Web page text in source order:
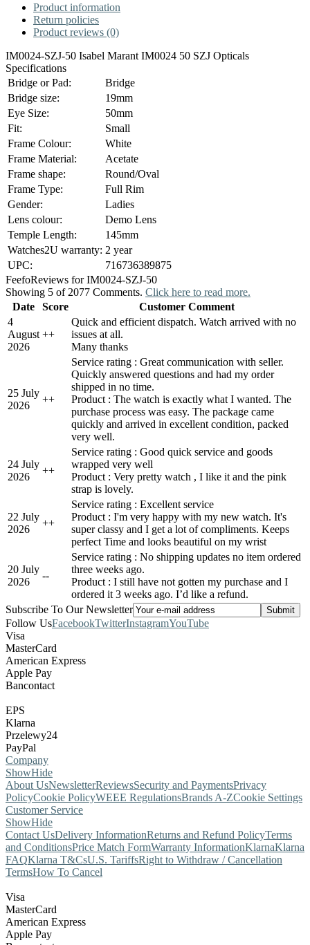
Product information
Return policies
Product reviews (0)
IM0024-SZJ-50 Isabel Marant IM0024 50 SZJ Opticals
Specifications
Bridge or Pad:
Bridge
Bridge size:
19mm
Eye Size:
50mm
Fit:
Small
Frame Colour:
White
Frame Material:
Acetate
Frame shape:
Round/Oval
Frame Type:
Full Rim
Gender:
Ladies
Lens colour:
Demo Lens
Temple Length:
145mm
Watches2U warranty: 2 year
UPC:
716736389875
FeefoReviews for IM0024-SZJ-50
Showing 5 of 2077 Comments. Click here to read more.
Date
Score
Customer Comment
4
August
2026
++
Quick and efficient dispatch. Watch arrived with no
issues at all.
Many thanks
25 July
2026
++
Service rating : Great communication with seller.
Quickly answered questions and had my order
shipped in no time.
Product : The watch is exactly what I wanted. The
purchase process was easy. The package came
quickly and arrived in excellent condition, packed
very well.
24 July
2026
++
Service rating : Good quick service and goods
wrapped very well
Product : Very pretty watch , I like it and the pink
strap is lovely.
22 July
2026
++
Service rating : Excellent service
Product : I'm very happy with my new watch. It's
super classy and I get a lot of compliments. Keeps
perfect Time and looks beautiful on my wrist
20 July
2026
--
Service rating : No shipping updates no item ordered
three weeks ago.
Product : I still have not gotten my purchase and I
ordered it 3 weeks ago. I’d like a refund.
Subscribe To Our Newsletter
Follow UsFacebookTwitterInstagramYouTube
Visa
MasterCard
American Express
Apple Pay
Bancontact
EPS
Klarna
Przelewy24
PayPal
Company
ShowHide
About UsNewsletterReviewsSecurity and PaymentsPrivacy
PolicyCookie PolicyWEEE RegulationsBrands A-ZCookie Settings
Customer Service
ShowHide
Contact UsDelivery InformationReturns and Refund PolicyTerms
and ConditionsPrice Match FormWarranty InformationKlarnaKlarna
FAQKlarna T&CsU.S. TariffsRight to Withdraw / Cancellation
TermsHow To Cancel
Visa
MasterCard
American Express
Apple Pay